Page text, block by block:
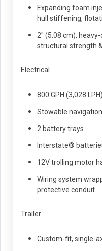
Expanding foam
hull stiffening,
2" (5.08 cm),
structural strength
Electrical
800 GPH (3,028
Stowable
2 battery trays
Interstate®
12V trolling motor
Wiring system
protective conduit
Trailer
Custom-fit, single-